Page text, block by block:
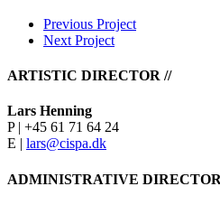
Previous Project
Next Project
ARTISTIC DIRECTOR //
Lars Henning
P | +45 61 71 64 24
E | lars@cispa.dk
ADMINISTRATIVE